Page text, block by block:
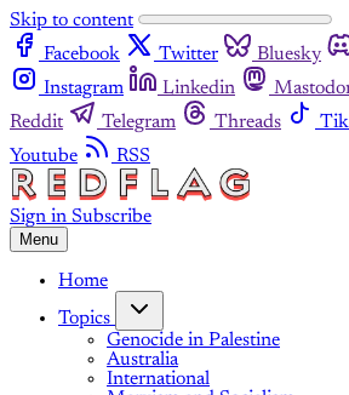
Skip to content
Facebook
Twitter Bluesky
Instagram
Linkedin
Reddit
Telegram Threads
Youtube
RSS
Sign in Subscribe
Menu
Home
Topics
Genocide in Palestine
Australia
International